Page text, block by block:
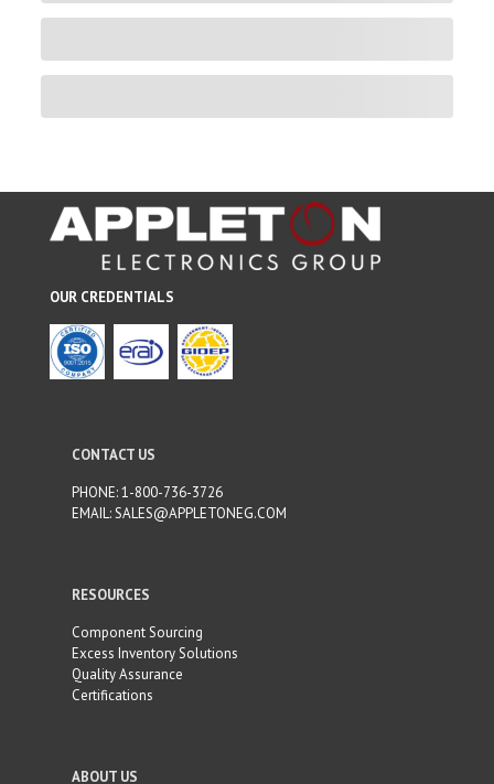
OUR CREDENTIALS
CONTACT US
PHONE:1-800-736-3726
EMAIL:SALES@APPLETONEG.COM
RESOURCES
Component Sourcing
Excess Inventory Solutions
Quality Assurance
Certifications
ABOUT US